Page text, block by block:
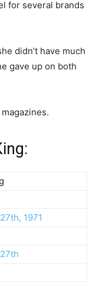
for several brands
didn’t have much
gave up on both
1971